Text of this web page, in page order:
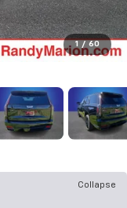
1 / 60
Collapse